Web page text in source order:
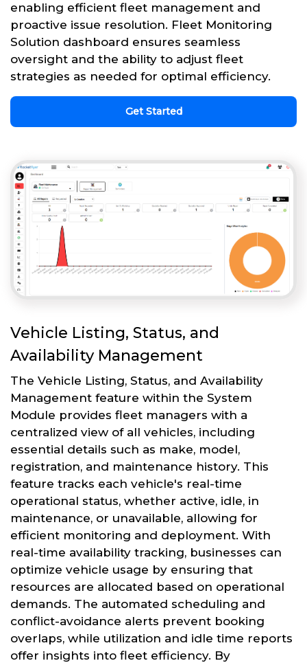
enabling efficient fleet management and
proactive issue resolution. Fleet Monitoring
Solution dashboard ensures seamless
oversight and the ability to adjust fleet
strategies as needed for optimal efficiency.
Get Started
Vehicle Listing, Status, and
Availability Management
The Vehicle Listing, Status, and Availability
Management feature within the System
Module provides fleet managers with a
centralized view of all vehicles, including
essential details such as make, model,
registration, and maintenance history. This
feature tracks each vehicle's real-time
operational status, whether active, idle, in
maintenance, or unavailable, allowing for
efficient monitoring and deployment. With
real-time availability tracking, businesses can
optimize vehicle usage by ensuring that
resources are allocated based on operational
demands. The automated scheduling and
conflict-avoidance alerts prevent booking
overlaps, while utilization and idle time reports
offer insights into fleet efficiency. By